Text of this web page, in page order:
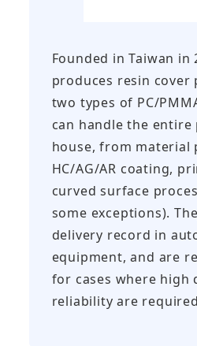
Founded in Taiwan in
produces resin cover
two types of PC/
can handle the entire
house, from material
HC/AG/AR coating,
curved surface
some exceptions).
delivery record in
equipment, and are
for cases where high
reliability are